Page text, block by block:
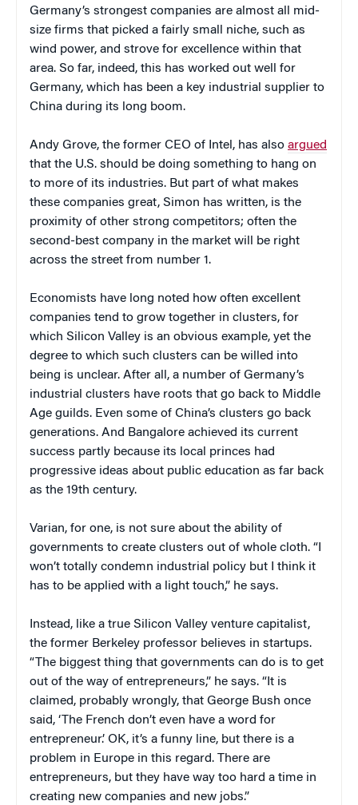
Germany’s strongest companies are almost all mid-
size firms that picked a fairly small niche, such as
wind power, and strove for excellence within that
area. So far, indeed, this has worked out well for
Germany, which has been a key industrial supplier to
China during its long boom.
Andy Grove, the former CEO of Intel, has also argued
that the U.S. should be doing something to hang on
to more of its industries. But part of what makes
these companies great, Simon has written, is the
proximity of other strong competitors; often the
second-best company in the market will be right
across the street from number 1.
Economists have long noted how often excellent
companies tend to grow together in clusters, for
which Silicon Valley is an obvious example, yet the
degree to which such clusters can be willed into
being is unclear. After all, a number of Germany’s
industrial clusters have roots that go back to Middle
Age guilds. Even some of China’s clusters go back
generations. And Bangalore achieved its current
success partly because its local princes had
progressive ideas about public education as far back
as the 19th century.
Varian, for one, is not sure about the ability of
governments to create clusters out of whole cloth. “I
won’t totally condemn industrial policy but I think it
has to be applied with a light touch,” he says.
Instead, like a true Silicon Valley venture capitalist,
the former Berkeley professor believes in startups.
“The biggest thing that governments can do is to get
out of the way of entrepreneurs,” he says. “It is
claimed, probably wrongly, that George Bush once
said, ‘The French don’t even have a word for
entrepreneur.’ OK, it’s a funny line, but there is a
problem in Europe in this regard. There are
entrepreneurs, but they have way too hard a time in
creating new companies and new jobs.”